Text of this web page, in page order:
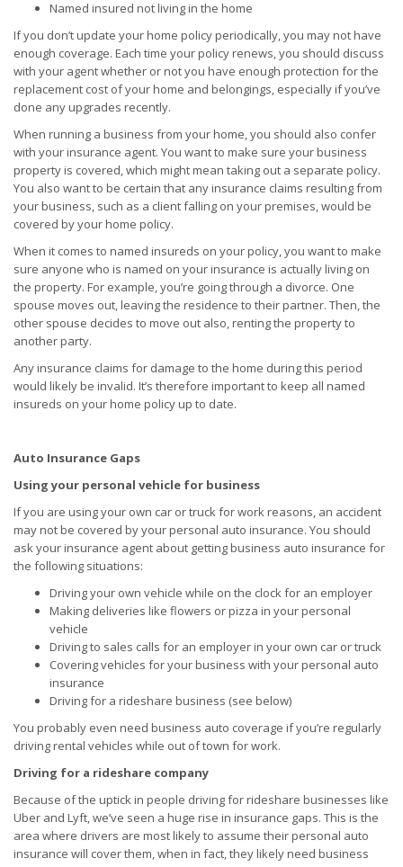
Named insured not living in the home
If you don’t update your home policy periodically, you may not have
enough coverage. Each time your policy renews, you should discuss
with your agent whether or not you have enough protection for the
replacement cost of your home and belongings, especially if you’ve
done any upgrades recently.
When running a business from your home, you should also confer
with your insurance agent. You want to make sure your business
property is covered, which might mean taking out a separate policy.
You also want to be certain that any insurance claims resulting from
your business, such as a client falling on your premises, would be
covered by your home policy.
When it comes to named insureds on your policy, you want to make
sure anyone who is named on your insurance is actually living on
the property. For example, you’re going through a divorce. One
spouse moves out, leaving the residence to their partner. Then, the
other spouse decides to move out also, renting the property to
another party.
Any insurance claims for damage to the home during this period
would likely be invalid. It’s therefore important to keep all named
insureds on your home policy up to date.
Auto Insurance Gaps
Using your personal vehicle for business
If you are using your own car or truck for work reasons, an accident
may not be covered by your personal auto insurance. You should
ask your insurance agent about getting business auto insurance for
the following situations:
Driving your own vehicle while on the clock for an employer
Making deliveries like flowers or pizza in your personal
vehicle
Driving to sales calls for an employer in your own car or truck
Covering vehicles for your business with your personal auto
insurance
Driving for a rideshare business (see below)
You probably even need business auto coverage if you’re regularly
driving rental vehicles while out of town for work.
Driving for a rideshare company
Because of the uptick in people driving for rideshare businesses like
Uber and Lyft, we’ve seen a huge rise in insurance gaps. This is the
area where drivers are most likely to assume their personal auto
insurance will cover them, when in fact, they likely need business